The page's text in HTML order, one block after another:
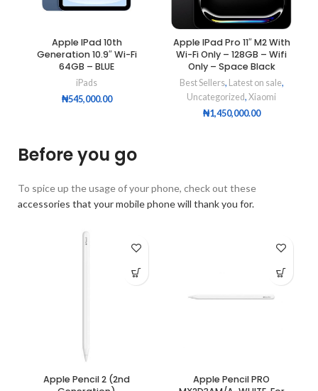
Apple IPad 10th
Generation 10.9″ Wi-Fi
64GB – BLUE
iPads
₦545,000.00
Apple IPad Pro 11″ M2 With
Wi-Fi Only – 128GB – Wifi
Only – Space Black
Best Sellers, Latest on sale,
Uncategorized, Xiaomi
₦1,450,000.00
Before you go
To spice up the usage of your phone, check out these
accessories that your mobile phone will thank you for.
Apple Pencil 2 (2nd
Apple Pencil PRO